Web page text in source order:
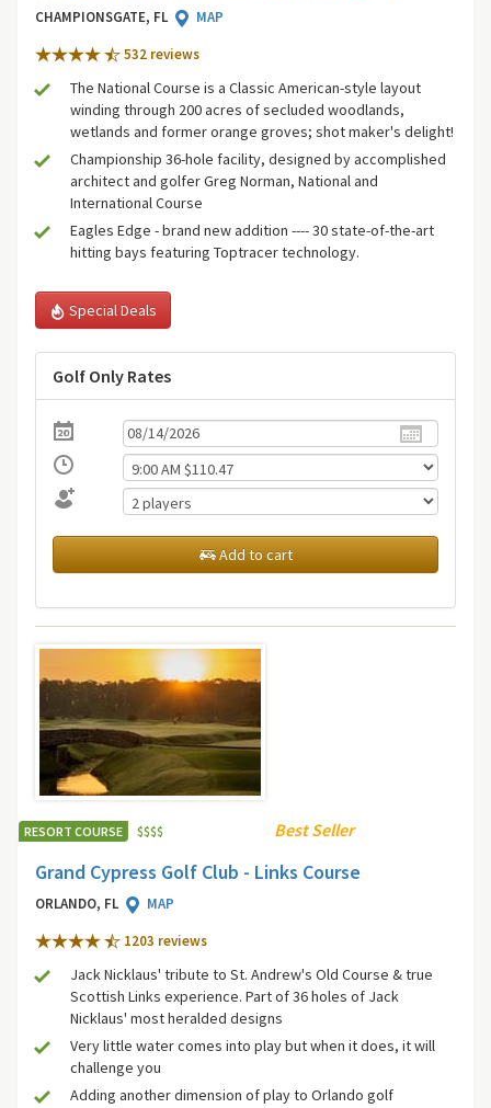
CHAMPIONSGATE, FL
MAP
532 reviews
The National Course is a Classic American-style layout
winding through 200 acres of secluded woodlands,
wetlands and former orange groves; shot maker's delight!
Championship 36-hole facility, designed by accomplished
architect and golfer Greg Norman, National and
International Course
Eagles Edge - brand new addition ---- 30 state-of-the-art
hitting bays featuring Toptracer technology.
Special Deals
Golf Only Rates
Add to cart
RESORT COURSE $$$$ Best Seller
Grand Cypress Golf Club - Links Course
ORLANDO, FL
MAP
1203 reviews
Jack Nicklaus' tribute to St. Andrew's Old Course & true
Scottish Links experience. Part of 36 holes of Jack
Nicklaus' most heralded designs
Very little water comes into play but when it does, it will
challenge you
Adding another dimension of play to Orlando golf